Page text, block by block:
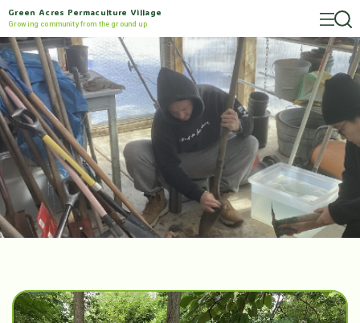
Green Acres Permaculture Village
Growing community from the ground up